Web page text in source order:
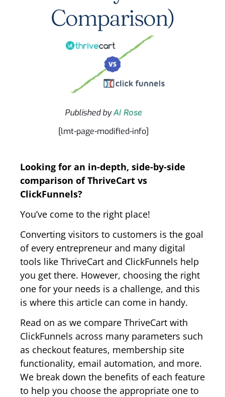
Comparison)
Published byAl Rose
[lmt-page-modified-info]
Looking for an in-depth, side-by-side
comparison of ThriveCart vs
ClickFunnels?
You’ve come to the right place!
Converting visitors to customers is the goal
of every entrepreneur and many digital
tools like ThriveCart and ClickFunnels help
you get there. However, choosing the right
one for your needs is a challenge, and this
is where this article can come in handy.
Read on as we compare ThriveCart with
ClickFunnels across many parameters such
as checkout features, membership site
functionality, email automation, and more.
We break down the benefits of each feature
to help you choose the appropriate one to